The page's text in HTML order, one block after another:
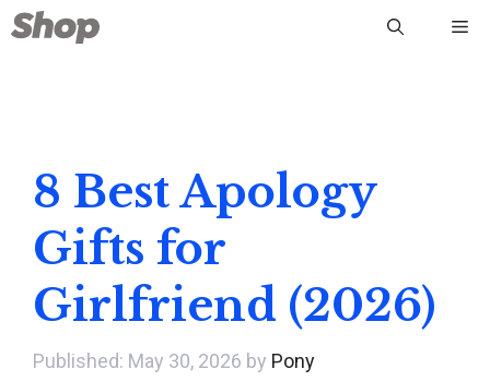
Skip
to
8 Best Apology
Gifts for
Girlfriend (2026)
May 30, 2026 by Pony